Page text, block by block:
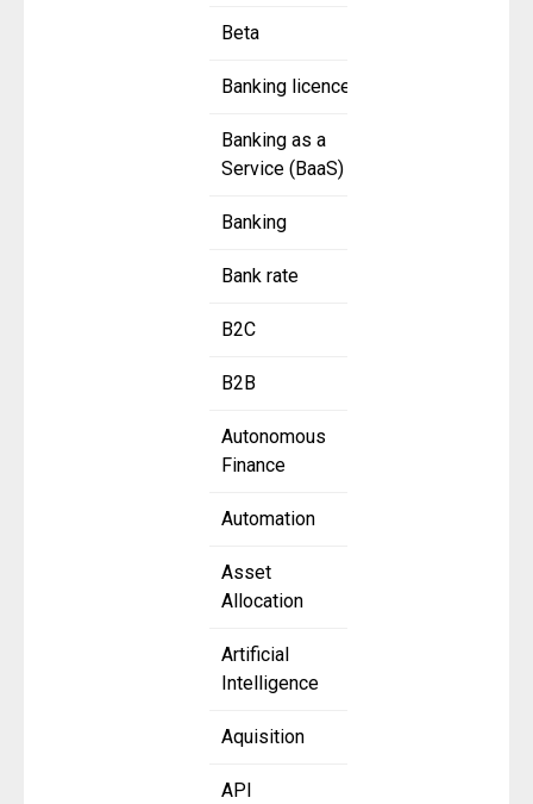
Beta
Banking licence
Banking as a
Service (BaaS)
Banking
Bank rate
B2C
B2B
Autonomous
Finance
Automation
Asset
Allocation
Artificial
Intelligence
Aquisition
API